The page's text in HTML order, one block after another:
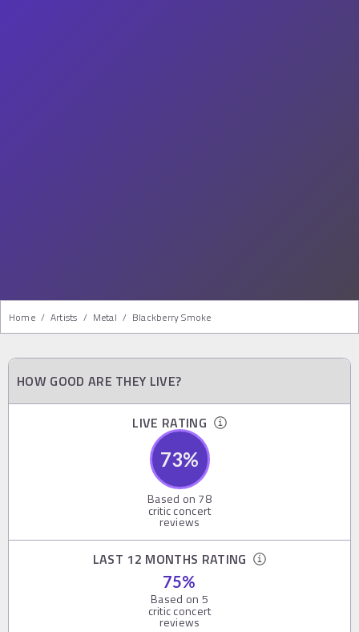
Home / Artists / Metal / Blackberry Smoke
HOW GOOD ARE THEY LIVE?
LIVE RATING
73%
Based on 78
critic concert
reviews
LAST 12 MONTHS RATING
75%
Based on 5
critic concert
reviews